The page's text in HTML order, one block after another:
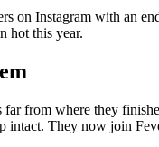
Instagram with an
hot this year.
from where they
They now join